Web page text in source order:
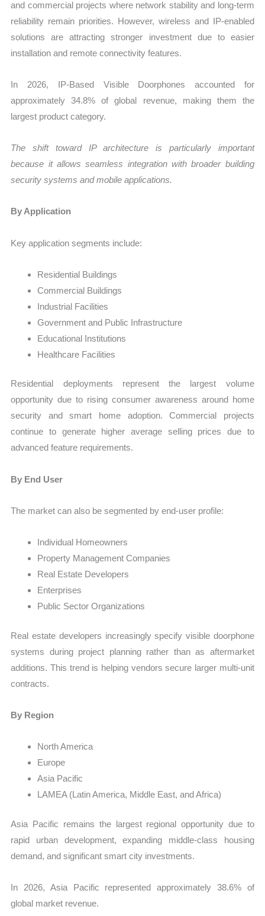
and commercial projects where network stability and long-term
reliability remain priorities. However, wireless and IP-enabled
solutions are attracting stronger investment due to easier
installation and remote connectivity features.
In 2026, IP-Based Visible Doorphones accounted for
approximately 34.8% of global revenue, making them the
largest product category.
The shift toward IP architecture is particularly important
because it allows seamless integration with broader building
security systems and mobile applications.
By Application
Key application segments include:
Residential Buildings
Commercial Buildings
Industrial Facilities
Government and Public Infrastructure
Educational Institutions
Healthcare Facilities
Residential deployments represent the largest volume
opportunity due to rising consumer awareness around home
security and smart home adoption. Commercial projects
continue to generate higher average selling prices due to
advanced feature requirements.
By End User
The market can also be segmented by end-user profile:
Individual Homeowners
Property Management Companies
Real Estate Developers
Enterprises
Public Sector Organizations
Real estate developers increasingly specify visible doorphone
systems during project planning rather than as aftermarket
additions. This trend is helping vendors secure larger multi-unit
contracts.
By Region
North America
Europe
Asia Pacific
LAMEA (Latin America, Middle East, and Africa)
Asia Pacific remains the largest regional opportunity due to
rapid urban development, expanding middle-class housing
demand, and significant smart city investments.
In 2026, Asia Pacific represented approximately 38.6% of
global market revenue.